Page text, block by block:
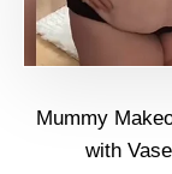
Mummy
with